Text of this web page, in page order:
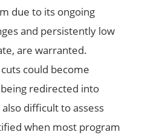
due to its ongoing
and persistently low
are warranted.
could become
redirected into
difficult to assess
when most program